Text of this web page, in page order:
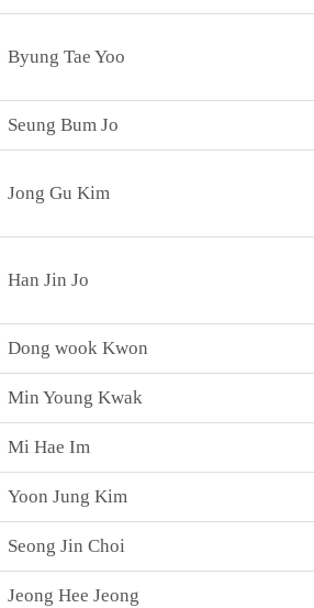
Byung Tae Yoo
Seung Bum Jo
Jong Gu Kim
Han Jin Jo
Dong wook Kwon
Min Young Kwak
Mi Hae Im
Yoon Jung Kim
Seong Jin Choi
Jeong Hee Jeong